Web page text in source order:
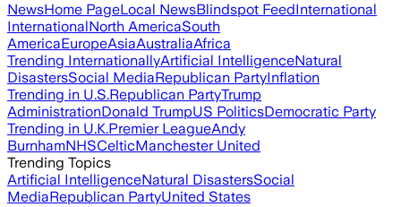
NewsHome PageLocal NewsBlindspot FeedInternational
InternationalNorth AmericaSouth
AmericaEuropeAsiaAustraliaAfrica
Trending InternationallyArtificial IntelligenceNatural
DisastersSocial MediaRepublican PartyInflation
Trending in U.S.Republican PartyTrump
AdministrationDonald TrumpUS PoliticsDemocratic Party
Trending in U.K.Premier LeagueAndy
BurnhamNHSCelticManchester United
Trending Topics
Artificial IntelligenceNatural DisastersSocial
MediaRepublican PartyUnited States